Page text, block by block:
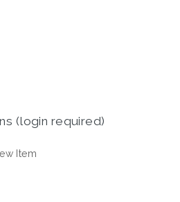
(login required)
Item